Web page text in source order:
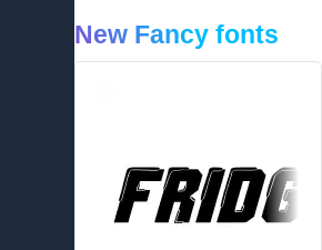
New Fancy fonts